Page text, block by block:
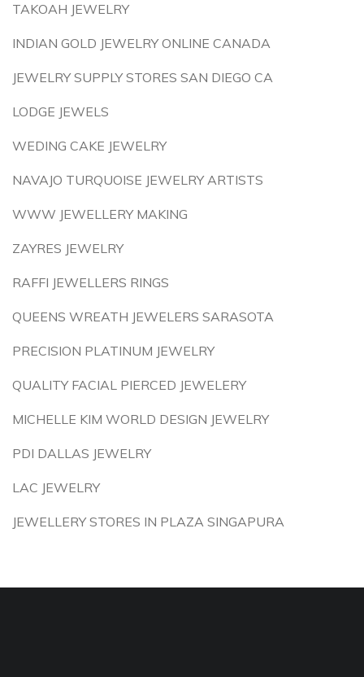
TAKOAH JEWELRY
INDIAN GOLD JEWELRY ONLINE CANADA
JEWELRY SUPPLY STORES SAN DIEGO CA
LODGE JEWELS
WEDING CAKE JEWELRY
NAVAJO TURQUOISE JEWELRY ARTISTS
WWW JEWELLERY MAKING
ZAYRES JEWELRY
RAFFI JEWELLERS RINGS
QUEENS WREATH JEWELERS SARASOTA
PRECISION PLATINUM JEWELRY
QUALITY FACIAL PIERCED JEWELERY
MICHELLE KIM WORLD DESIGN JEWELRY
PDI DALLAS JEWELRY
LAC JEWELRY
JEWELLERY STORES IN PLAZA SINGAPURA